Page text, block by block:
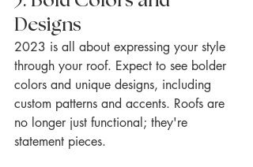
Designs
2023 is all about expressing your style
through your roof. Expect to see bolder
colors and unique designs, including
custom patterns and accents. Roofs are
no longer just functional; they're
statement pieces.